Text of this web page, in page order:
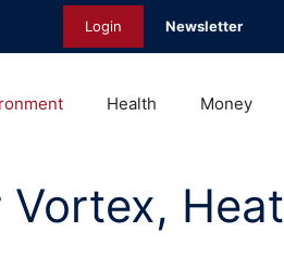
Login Newsletter
Health Money
Vortex, Heat